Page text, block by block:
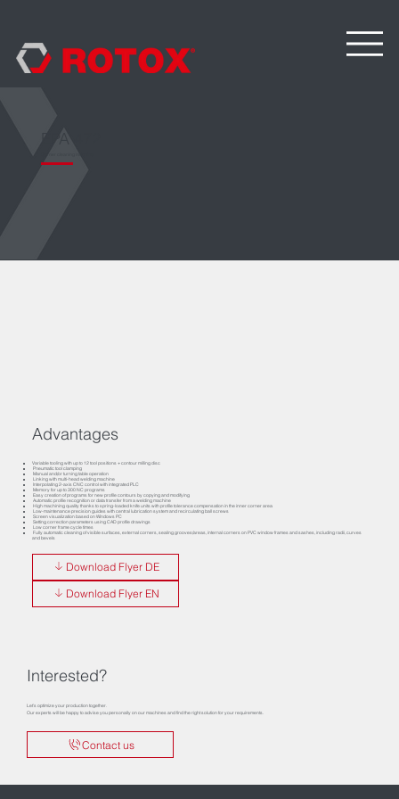
EPA 472
Advantages
Variable tooling with up to 12 tool positions + contour milling disc
Pneumatic tool clamping
Manual and/or turning table operation
Linking with multi-head welding machine
Interpolating 2-axis CNC control with integrated PLC
Memory for up to 300 NC programs
Easy creation of programs for new profile contours by copying and modifying
Automatic profile recognition or data transfer from a welding machine
High machining quality thanks to spring-loaded knife units with profile tolerance compensation in the inner corner area
Low-maintenance precision guides with central lubrication system and recirculating ball screws
Screen visualization based on Windows PC
Setting correction parameters using CAD profile drawings
Low corner frame cycle times
Fully automatic cleaning of visible surfaces, external corners, sealing grooves/areas, internal corners on PVC window frames and sashes, including radii, curves
and bevels
Download Flyer DE
Download Flyer EN
Interested?
Let’s optimize your production together.
Our experts will be happy to advise you personally on our machines and find the right solution for your requirements.
Contact us